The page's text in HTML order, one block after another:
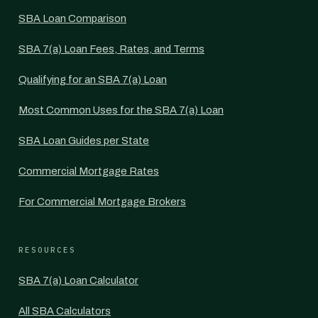
SBA Loan Comparison
SBA 7(a) Loan Fees, Rates, and Terms
Qualifying for an SBA 7(a) Loan
Most Common Uses for the SBA 7(a) Loan
SBA Loan Guides per State
Commercial Mortgage Rates
For Commercial Mortgage Brokers
RESOURCES
SBA 7(a) Loan Calculator
All SBA Calculators